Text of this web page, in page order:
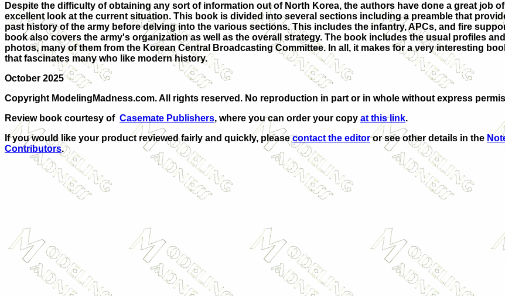
Despite the difficulty of obtaining any sort of information out of North Korea, the authors have done a great job
excellent look at the current situation. This book is divided into several sections including a preamble that
past history of the army before delving into the various sections. This includes the infantry, APCs, and fire
book also covers the army's organization as well as the overall strategy. The book includes the usual profiles
photos, many of them from the Korean Central Broadcasting Committee. In all, it makes for a very interesting
that fascinates many who like modern history.
October 2025
Copyright ModelingMadness.com. All rights reserved. No reproduction in part or in whole without express
Review book courtesy of Casemate Publishers, where you can order your copy at this link.
If you would like your product reviewed fairly and quickly, pleasecontact the editoror see other details in the
Contributors.